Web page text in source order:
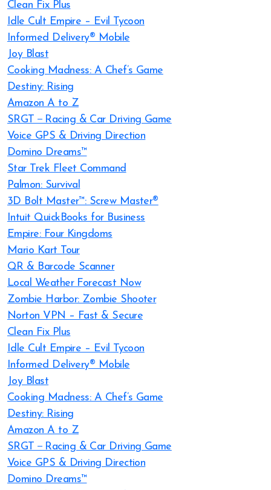
Clean Fix Plus
Idle Cult Empire – Evil Tycoon
Informed Delivery® Mobile
Joy Blast
Cooking Madness: A Chef’s Game
Destiny: Rising
Amazon A to Z
SRGT－Racing & Car Driving Game
Voice GPS & Driving Direction
Domino Dreams™
Star Trek Fleet Command
Palmon: Survival
3D Bolt Master™: Screw Master®
Intuit QuickBooks for Business
Empire: Four Kingdoms
Mario Kart Tour
QR & Barcode Scanner
Local Weather Forecast Now
Zombie Harbor: Zombie Shooter
Norton VPN – Fast & Secure
Clean Fix Plus
Idle Cult Empire – Evil Tycoon
Informed Delivery® Mobile
Joy Blast
Cooking Madness: A Chef’s Game
Destiny: Rising
Amazon A to Z
SRGT－Racing & Car Driving Game
Voice GPS & Driving Direction
Domino Dreams™